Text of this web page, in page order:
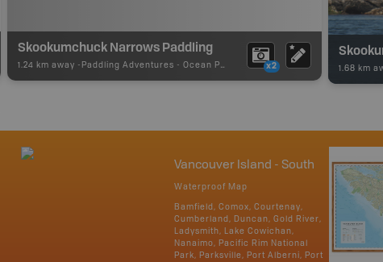
Skookumchuck Narrows Paddling
1.24 km away - Paddling Adventures - Ocean Paddling x2 1.68 km
Vancouver Island - South
Waterproof Map
Bamfield, Comox, Courtenay,
Cumberland, Duncan, Gold River,
Ladysmith, Lake Cowichan,
Nanaimo, Pacific Rim National
Park, Parksville, Port Alberni, Port